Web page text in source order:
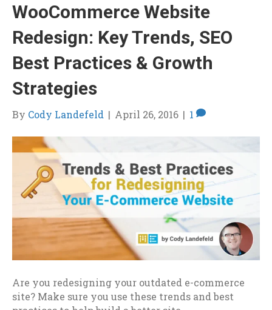
WooCommerce Website
Redesign: Key Trends, SEO
Best Practices & Growth
Strategies
By Cody Landefeld | April 26, 2016 | 1
Are you redesigning your outdated e-commerce
site? Make sure you use these trends and best